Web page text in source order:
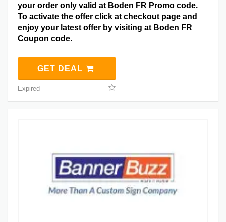
your order only valid at Boden FR Promo code.
To activate the offer click at checkout page and
enjoy your latest offer by visiting at Boden FR
Coupon code.
GET DEAL
Expired